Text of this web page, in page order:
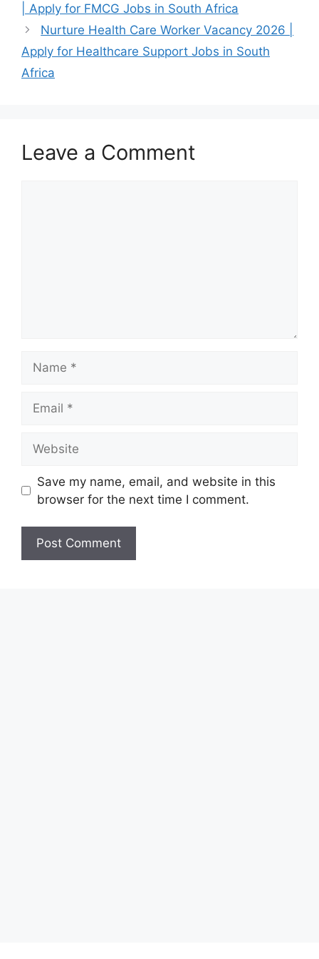
suitably qualified
candidates to
apply…
Basic Pharmacist
Assistant
Learnership
Requirements
June 13, 2026
Published: June
a…
| Apply for FMCG Jobs in South Africa
Nurture Health Care Worker Vacancy 2026 |
Apply for Healthcare Support Jobs in South
Africa
Leave a Comment
Save my name, email, and website in this
browser for the next time I comment.